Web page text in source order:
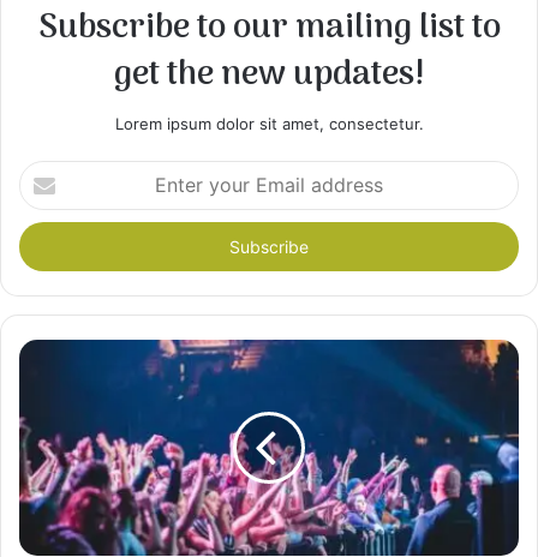
Subscribe to our mailing list to
get the new updates!
Lorem ipsum dolor sit amet, consectetur.
Enter
your
Email
address